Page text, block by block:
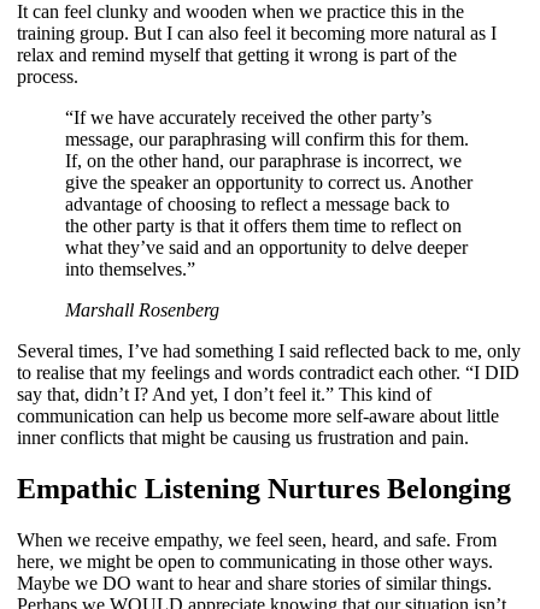
It can feel clunky and wooden when we practice this in the
training group. But I can also feel it becoming more natural as I
relax and remind myself that getting it wrong is part of the
process.
“If we have accurately received the other party’s
message, our paraphrasing will confirm this for them.
If, on the other hand, our paraphrase is incorrect, we
give the speaker an opportunity to correct us. Another
advantage of choosing to reflect a message back to
the other party is that it offers them time to reflect on
what they’ve said and an opportunity to delve deeper
into themselves.”
Marshall Rosenberg
Several times, I’ve had something I said reflected back to me, only
to realise that my feelings and words contradict each other. “I DID
say that, didn’t I? And yet, I don’t feel it.” This kind of
communication can help us become more self-aware about little
inner conflicts that might be causing us frustration and pain.
Empathic Listening Nurtures Belonging
When we receive empathy, we feel seen, heard, and safe. From
here, we might be open to communicating in those other ways.
Maybe we DO want to hear and share stories of similar things.
Perhaps we WOULD appreciate knowing that our situation isn’t